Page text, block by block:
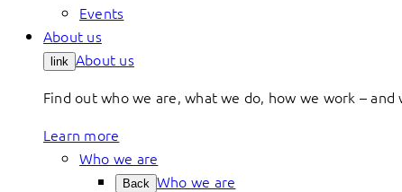
Events
About us
link About us
Find out who we are, what we do, how we work – and
Learn more
Who we are
Back Who we are